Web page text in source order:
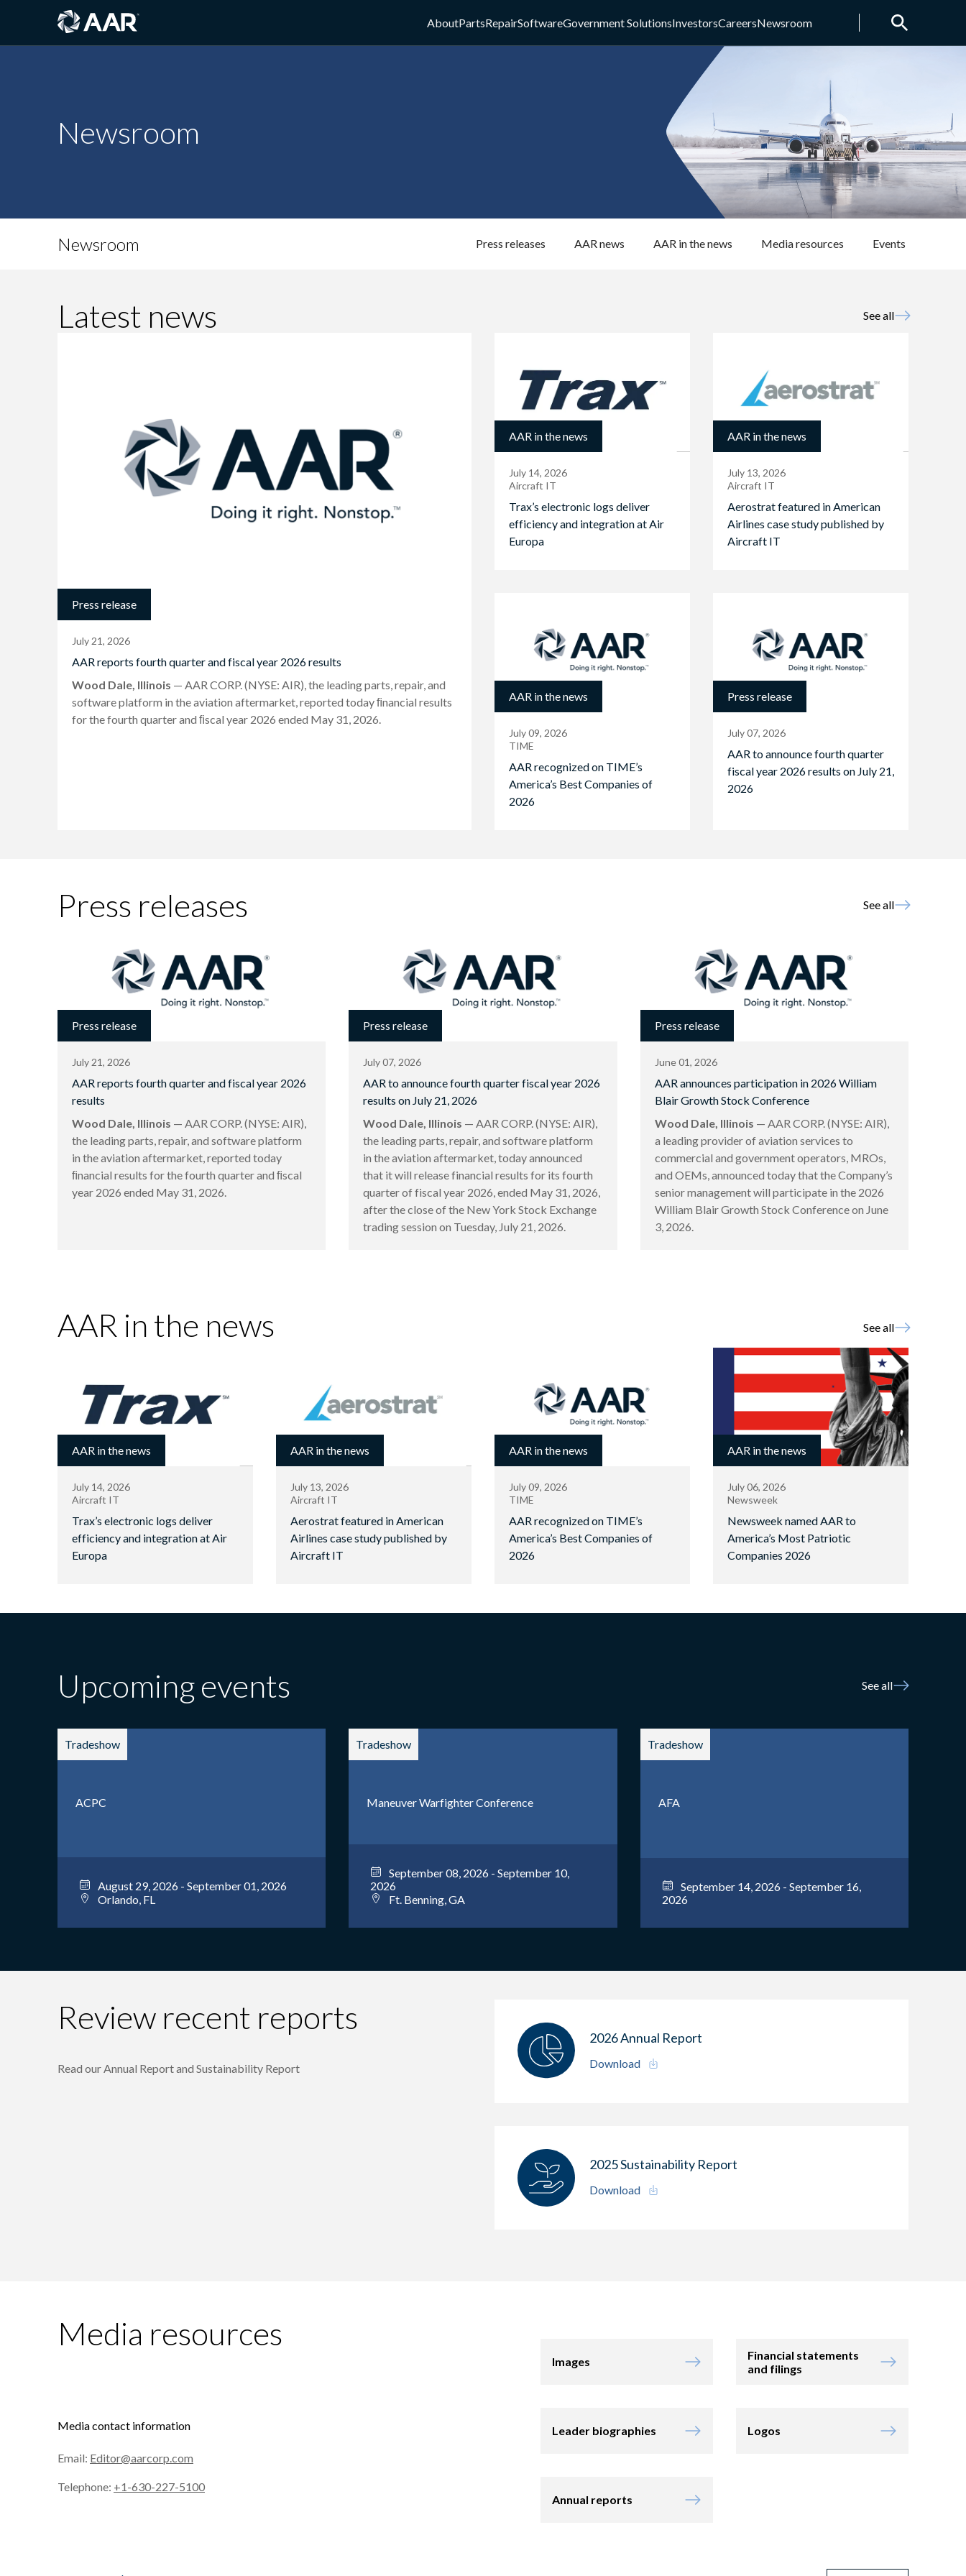
AboutPartsRepairSoftwareGovernment SolutionsInvestorsCareersNewsroom
Newsroom
Newsroom Press releases AAR news AAR in the news Media resources Events
Latest news See all
Press release
July 21, 2026
AAR reports fourth quarter and fiscal year 2026 results
Wood Dale, Illinois — AAR CORP. (NYSE: AIR), the leading parts, repair, and
software platform in the aviation aftermarket, reported today ﬁnancial results
for the fourth quarter and ﬁscal year 2026 ended May 31, 2026.
AAR in the news
July 14, 2026
Aircraft IT
Trax’s electronic logs deliver
efficiency and integration at Air
Europa
AAR in the news
July 13, 2026
Aircraft IT
Aerostrat featured in American
Airlines case study published by
Aircraft IT
AAR in the news
July 09, 2026
TIME
AAR recognized on TIME’s
America’s Best Companies of
2026
Press release
July 07, 2026
AAR to announce fourth quarter
fiscal year 2026 results on July 21,
2026
Press releases See all
Press release
July 21, 2026
AAR reports fourth quarter and fiscal year 2026
results
Wood Dale, Illinois — AAR CORP. (NYSE: AIR),
the leading parts, repair, and software platform
in the aviation aftermarket, reported today
ﬁnancial results for the fourth quarter and ﬁscal
year 2026 ended May 31, 2026.
Press release
July 07, 2026
AAR to announce fourth quarter fiscal year 2026
results on July 21, 2026
Wood Dale, Illinois — AAR CORP. (NYSE: AIR),
the leading parts, repair, and software platform
in the aviation aftermarket, today announced
that it will release financial results for its fourth
quarter of fiscal year 2026, ended May 31, 2026,
after the close of the New York Stock Exchange
trading session on Tuesday, July 21, 2026.
Press release
June 01, 2026
AAR announces participation in 2026 William
Blair Growth Stock Conference
Wood Dale, Illinois — AAR CORP. (NYSE: AIR),
a leading provider of aviation services to
commercial and government operators, MROs,
and OEMs, announced today that the Company’s
senior management will participate in the 2026
William Blair Growth Stock Conference on June
3, 2026.
AAR in the news See all
AAR in the news
July 14, 2026
Aircraft IT
Trax’s electronic logs deliver
efficiency and integration at Air
Europa
AAR in the news
July 13, 2026
Aircraft IT
Aerostrat featured in American
Airlines case study published by
Aircraft IT
AAR in the news
July 09, 2026
TIME
AAR recognized on TIME’s
America’s Best Companies of
2026
AAR in the news
July 06, 2026
Newsweek
Newsweek named AAR to
America’s Most Patriotic
Companies 2026
Upcoming events See all
Tradeshow
ACPC
August 29, 2026 - September 01, 2026
Orlando, FL
Tradeshow
Maneuver Warfighter Conference
September 08, 2026 - September 10,
2026
Ft. Benning, GA
Tradeshow
AFA
September 14, 2026 - September 16,
2026
Review recent reports
Read our Annual Report and Sustainability Report
2026 Annual Report
Download
2025 Sustainability Report
Download
Media resources
Media contact information
Email: Editor@aarcorp.com
Telephone: +1-630-227-5100
Images
Leader biographies
Annual reports
Financial statements
and filings
Logos